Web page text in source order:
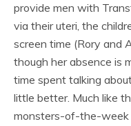
provide men with
via their uteri, the
screen time (Rory and
though her absence is
time spent talking
little better. Much like
monsters-of-the-week